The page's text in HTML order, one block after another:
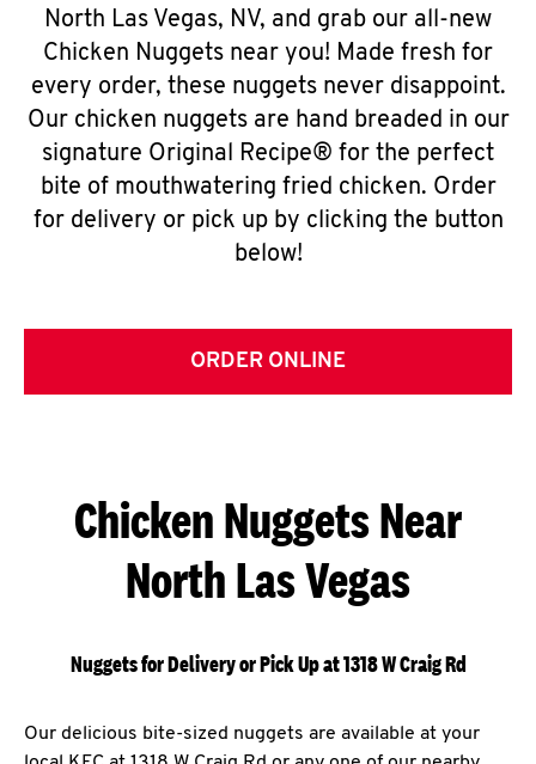
North Las Vegas, NV, and grab our all-new
Chicken Nuggets near you! Made fresh for
every order, these nuggets never disappoint.
Our chicken nuggets are hand breaded in our
signature Original Recipe® for the perfect
bite of mouthwatering fried chicken. Order
for delivery or pick up by clicking the button
below!
ORDER ONLINE
Chicken Nuggets Near
North Las Vegas
Nuggets for Delivery or Pick Up at 1318 W Craig Rd
Our delicious bite-sized nuggets are available at your